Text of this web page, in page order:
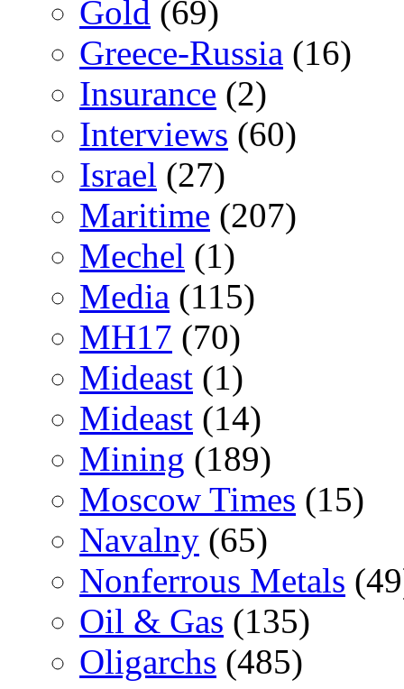
Gold (69)
Greece-Russia (16)
Insurance (2)
Interviews (60)
Israel (27)
Maritime (207)
Mechel (1)
Media (115)
MH17 (70)
Mideast (1)
Mideast (14)
Mining (189)
Moscow Times (15)
Navalny (65)
Nonferrous Metals
Oil & Gas (135)
Oligarchs (485)